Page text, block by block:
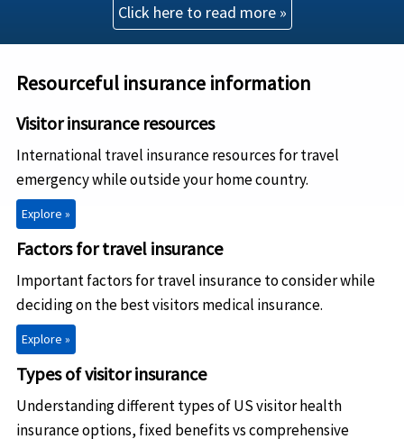
Click here to read more »
Resourceful insurance information
Visitor insurance resources
International travel insurance resources for travel
emergency while outside your home country.
Explore »
Factors for travel insurance
Important factors for travel insurance to consider while
deciding on the best visitors medical insurance.
Explore »
Types of visitor insurance
Understanding different types of US visitor health
insurance options, fixed benefits vs comprehensive